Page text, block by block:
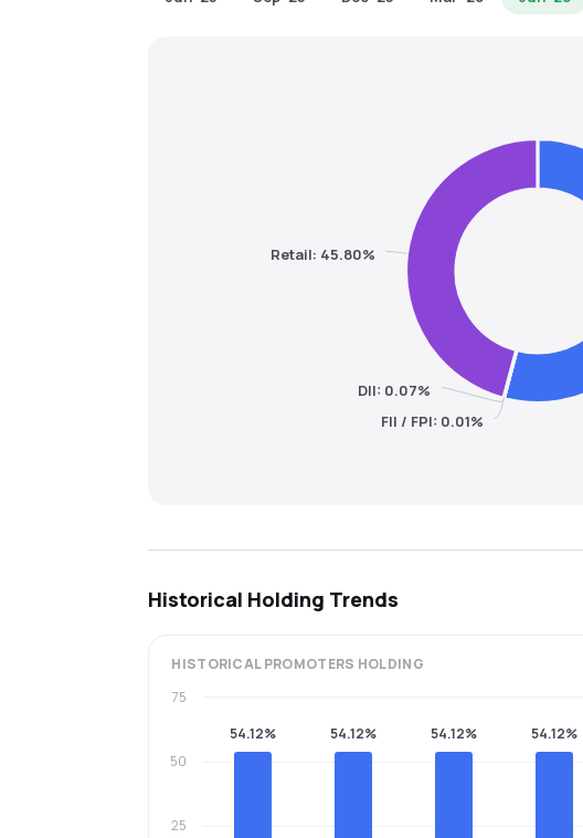
FII / FPI: 0.01%
DII: 0.07%
Retail: 45.80%
Historical Holding Trends
HISTORICALPROMOTERS HOLDING
54.12% 54.12% 54.12% 54.12%
25
50
75